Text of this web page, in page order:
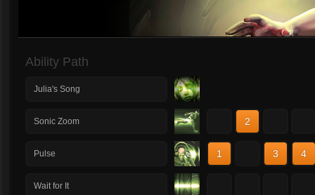
Ability Path
Julia's Song
Sonic Zoom 2
Pulse 1 3 4
Wait for It